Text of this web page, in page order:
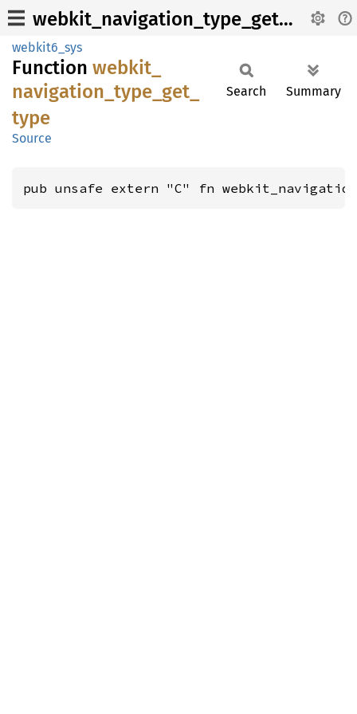
webkit_navigation_type_get_type
webkit6_sys
Function webkit_
navigation_ type_ get_
type
Source
Search Summary
pub unsafe extern "C" fn